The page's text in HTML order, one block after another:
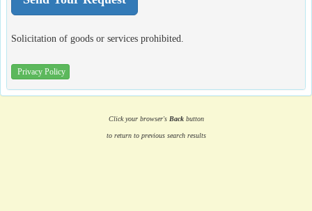
Solicitation of goods or services prohibited.
Privacy Policy
Click your browser's Backbutton
to return to previous search results